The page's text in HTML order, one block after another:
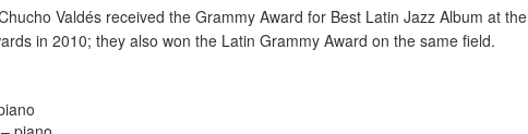
Valdés received the Grammy Award for Best Latin Jazz Album at the
in 2010; they also won the Latin Grammy Award on the same field.